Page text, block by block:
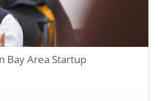
Bay Area Startup